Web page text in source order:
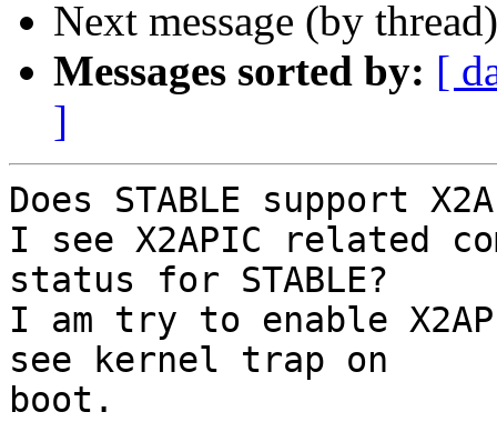
Next message (by
Messages sorted by: [
]
Does STABLE support
I see X2APIC related
status for STABLE?
I am try to enable
see kernel trap on
boot.